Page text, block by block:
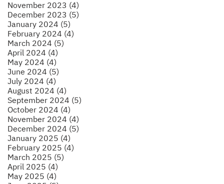
November 2023 (4)
December 2023 (5)
January 2024 (5)
February 2024 (4)
March 2024 (5)
April 2024 (4)
May 2024 (4)
June 2024 (5)
July 2024 (4)
August 2024 (4)
September 2024 (5)
October 2024 (4)
November 2024 (4)
December 2024 (5)
January 2025 (4)
February 2025 (4)
March 2025 (5)
April 2025 (4)
May 2025 (4)